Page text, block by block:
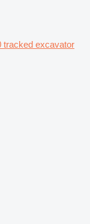
tracked excavator